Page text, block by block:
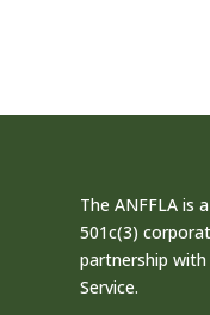
The ANFFLA is
501c(3)
partnership
Service.